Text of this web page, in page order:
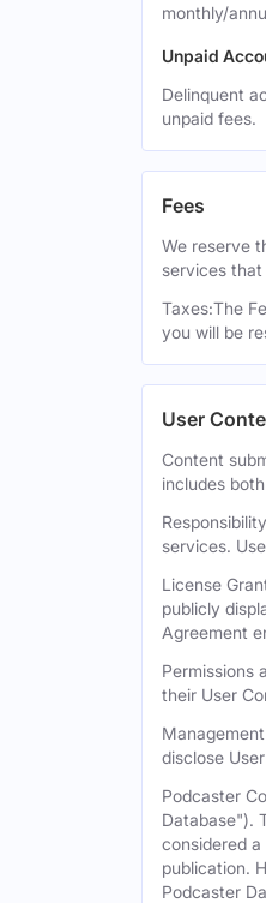
monthly/
Unpaid
Delinquent
unpaid fees.
Fees
We reserve
services
Taxes:The
you will be
User
Content
includes
services.
License
publicly
Agreement
Permissions
their User
disclose
Podcaster
Database").
considered
publication.
Podcaster